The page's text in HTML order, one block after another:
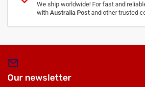
We ship worldwide! For fast and
with Australia Post and other trusted
Our newsletter